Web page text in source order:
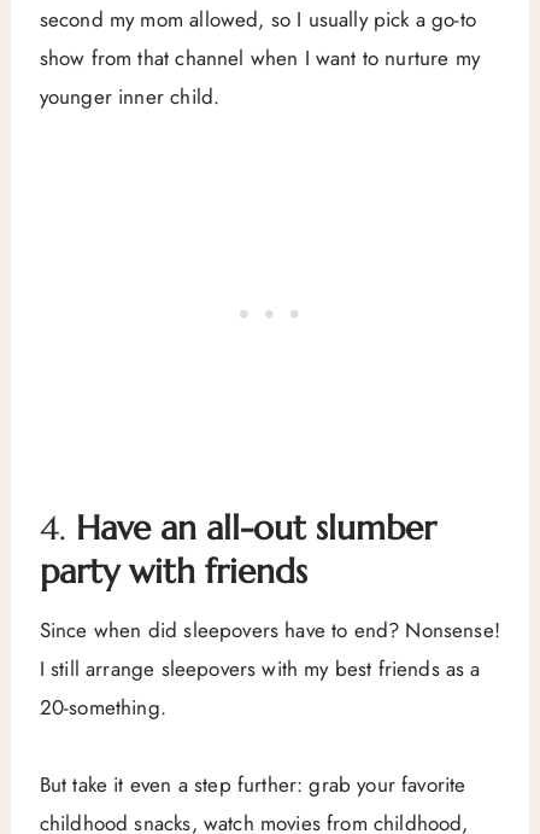
second my mom allowed, so I usually pick a go-to
show from that channel when I want to nurture my
younger inner child.
4. Have an all-out slumber
party with friends
Since when did sleepovers have to end? Nonsense!
I still arrange sleepovers with my best friends as a
20-something.
But take it even a step further: grab your favorite
childhood snacks, watch movies from childhood,